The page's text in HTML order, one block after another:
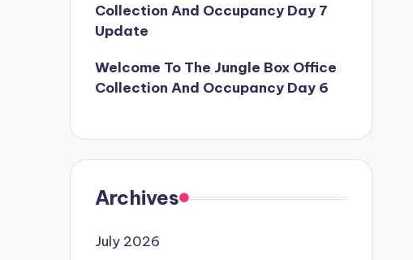
Collection And Occupancy Day 7
Update
Welcome To The Jungle Box Office
Collection And Occupancy Day 6
Archives
July 2026